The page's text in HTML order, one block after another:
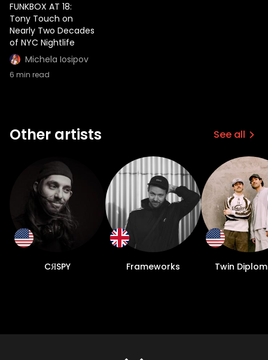
FUNKBOX AT 18:
Tony Touch on
Nearly Two Decades
of NYC Nightlife
Michela Iosipov
6 min read
Other artists See all
CЯSPY Frameworks Twin